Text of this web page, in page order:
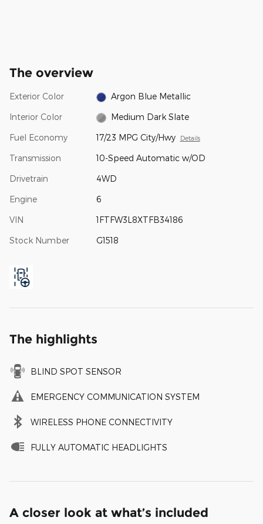
The overview
Exterior Color Argon Blue Metallic
Interior Color Medium Dark Slate
Fuel Economy 17/23 MPG City/Hwy Details
Transmission 10-Speed Automatic w/OD
Drivetrain 4WD
Engine 6
VIN 1FTFW3L8XTFB34186
Stock Number G1518
The highlights
BLIND SPOT SENSOR
EMERGENCY COMMUNICATION SYSTEM
WIRELESS PHONE CONNECTIVITY
FULLY AUTOMATIC HEADLIGHTS
A closer look at what’s included